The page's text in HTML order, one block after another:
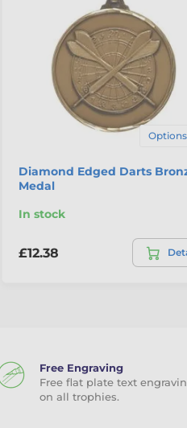
Options
Diamond Edged Darts
Medal
In stock
£12.38
Free Engraving
Free flat plate text
on all trophies.